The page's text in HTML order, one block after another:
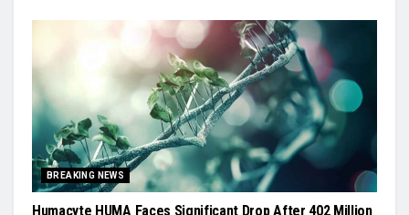
BREAKING NEWS
Humacyte HUMA Faces Significant Drop After 402 Million